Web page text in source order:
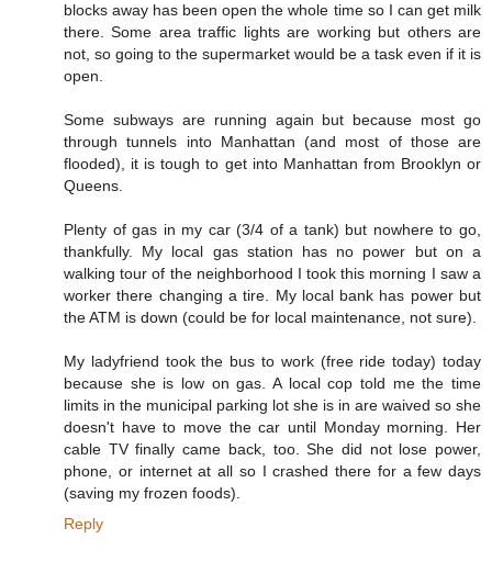
blocks away has been open the whole time so I can get milk
there. Some area traffic lights are working but others are
not, so going to the supermarket would be a task even if it is
open.
Some subways are running again but because most go
through tunnels into Manhattan (and most of those are
flooded), it is tough to get into Manhattan from Brooklyn or
Queens.
Plenty of gas in my car (3/4 of a tank) but nowhere to go,
thankfully. My local gas station has no power but on a
walking tour of the neighborhood I took this morning I saw a
worker there changing a tire. My local bank has power but
the ATM is down (could be for local maintenance, not sure).
My ladyfriend took the bus to work (free ride today) today
because she is low on gas. A local cop told me the time
limits in the municipal parking lot she is in are waived so she
doesn't have to move the car until Monday morning. Her
cable TV finally came back, too. She did not lose power,
phone, or internet at all so I crashed there for a few days
(saving my frozen foods).
Reply